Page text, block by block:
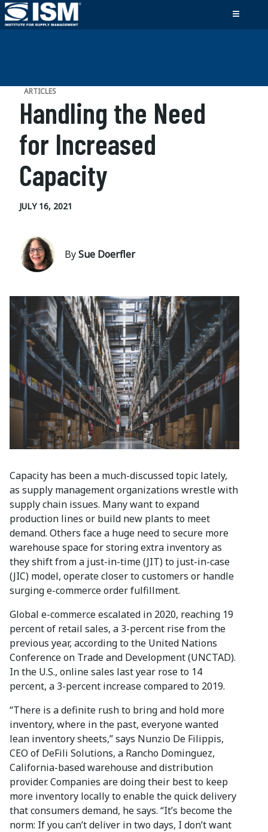
ARTICLES
Handling the Need
for Increased
Capacity
JULY 16, 2021
BySue Doerfler
Capacity has been a much-discussed topic lately,
as supply management organizations wrestle with
supply chain issues. Many want to expand
production lines or build new plants to meet
demand. Others face a huge need to secure more
warehouse space for storing extra inventory as
they shift from a just-in-time (JIT) to just-in-case
(JIC) model, operate closer to customers or handle
surging e-commerce order fulfillment.
Global e-commerce escalated in 2020, reaching 19
percent of retail sales, a 3-percent rise from the
previous year, according to the United Nations
Conference on Trade and Development (UNCTAD).
In the U.S., online sales last year rose to 14
percent, a 3-percent increase compared to 2019.
“There is a definite rush to bring and hold more
inventory, where in the past, everyone wanted
lean inventory sheets,” says Nunzio De Filippis,
CEO of DeFili Solutions, a Rancho Dominguez,
California-based warehouse and distribution
provider. Companies are doing their best to keep
more inventory locally to enable the quick delivery
that consumers demand, he says. “It’s become the
norm: If you can’t deliver in two days, I don’t want